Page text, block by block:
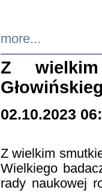
more...
Z
02.10.2023
Z wielkim
Wielkiego
rady naukowej